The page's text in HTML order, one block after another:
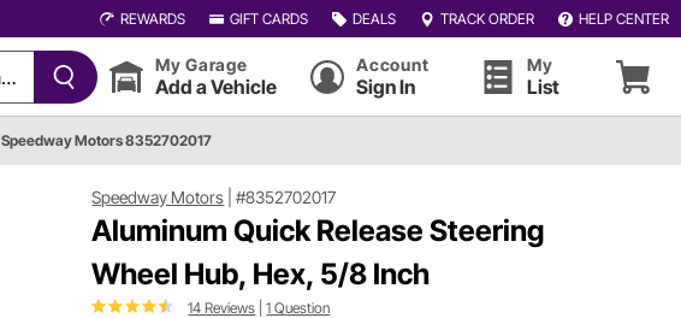
REWARDS GIFT CARDS DEALS TRACK ORDER HELP CENTER
My Garage
Add a Vehicle
Account
Sign In
My
List
Speedway Motors 8352702017
Speedway Motors |#8352702017
Aluminum Quick Release Steering
Wheel Hub, Hex, 5/8 Inch
14 Reviews |1 Question